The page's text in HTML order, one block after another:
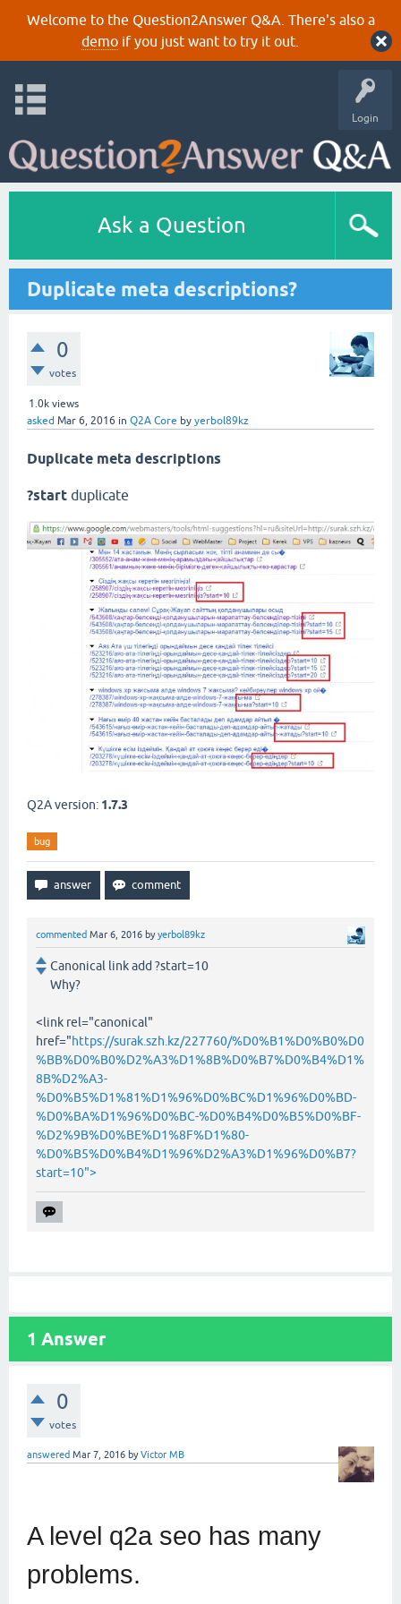
Welcome to the Question2Answer Q&A. There's also a
demoif you just want to try it out.
Login
Ask a Question
Duplicate meta descriptions?
0
votes
1.0k views
asked Mar 6, 2016 in Q2A Core by yerbol89kz
Duplicate meta descriptions
?start duplicate
Q2A version: 1.7.3
bug
commented Mar 6, 2016 byyerbol89kz
Canonical link add ?start=10
Why?
<link rel="canonical"
href="https://surak.szh.kz/227760/%D0%B1%D0%B0%D0
%BB%D0%B0%D2%A3%D1%8B%D0%B7%D0%B4%D1%
8B%D2%A3-
%D0%B5%D1%81%D1%96%D0%BC%D1%96%D0%BD-
%D0%BA%D1%96%D0%BC-%D0%B4%D0%B5%D0%BF-
%D2%9B%D0%BE%D1%8F%D1%80-
%D0%B5%D0%B4%D1%96%D2%A3%D1%96%D0%B7?
start=10">
1 Answer
0
votes
answered Mar 7, 2016 byVictor MB
A level q2a seo has many
problems.